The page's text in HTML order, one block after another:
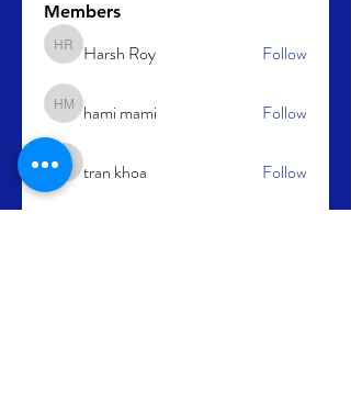
Members
Harsh Roy
Harsh Roy Follow
hami mami
hami mami Follow
tran khoa
tran khoa
Follow